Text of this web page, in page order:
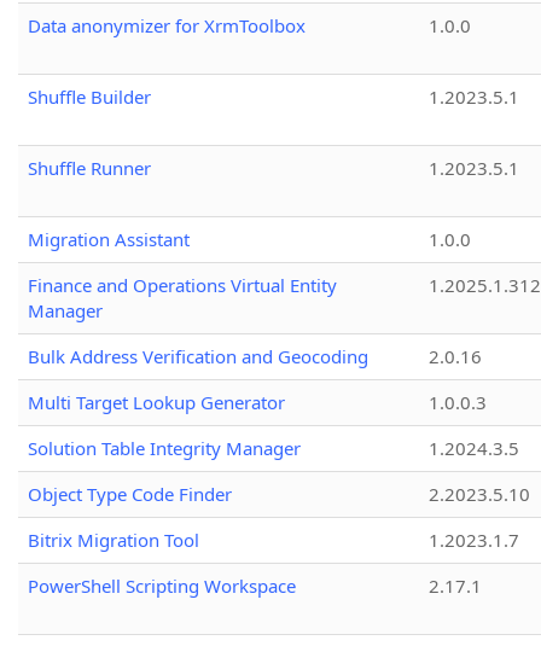
Data anonymizer for XrmToolbox
1.0.0
Shuffle Builder 1.2023.5.1
Shuffle Runner 1.2023.5.1
Migration Assistant
1.0.0
Finance and Operations Virtual Entity
Manager
1.2025.1.312
Bulk Address Verification and Geocoding
2.0.16
Multi Target Lookup Generator
1.0.0.3
Solution Table Integrity Manager
1.2024.3.5
Object Type Code Finder
2.2023.5.10
Bitrix Migration Tool
1.2023.1.7
PowerShell Scripting Workspace
2.17.1